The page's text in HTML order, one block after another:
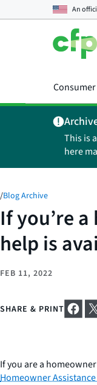
An
This is
here
/Blog Archive
If you’re
help is
FEB 11, 2022
SHARE & PRINT
If you are a
Homeowner